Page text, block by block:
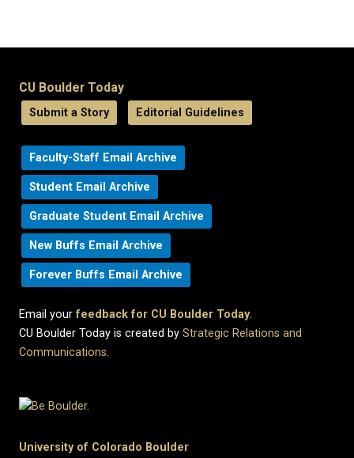
CU Boulder Today
Submit a Story Editorial Guidelines
Faculty-Staff Email Archive
Student Email Archive
Graduate Student Email Archive
New Buffs Email Archive
Forever Buffs Email Archive
Email yourfeedback for CU Boulder Today.
CU Boulder Today is created by Strategic Relations and
Communications.
University of Colorado Boulder